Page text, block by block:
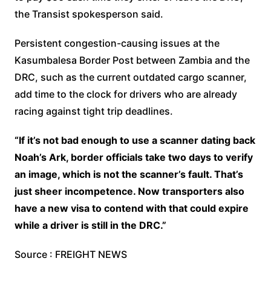
the Transist spokesperson said.
Persistent congestion-causing issues at the
Kasumbalesa Border Post between Zambia and the
DRC, such as the current outdated cargo scanner,
add time to the clock for drivers who are already
racing against tight trip deadlines.
“If it’s not bad enough to use a scanner dating back
Noah’s Ark, border officials take two days to verify
an image, which is not the scanner’s fault. That’s
just sheer incompetence. Now transporters also
have a new visa to contend with that could expire
while a driver is still in the DRC.”
Source : FREIGHT NEWS